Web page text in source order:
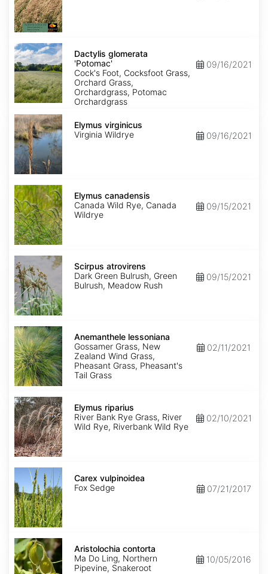
Dactylis
glomerata
'Potomac'
Dactylis glomerata
'Potomac'
Cock's Foot, Cocksfoot Grass,
Orchard Grass,
Orchardgrass, Potomac
Orchardgrass
09/16/2021
Elymus
virginicus
Elymus virginicus
Virginia Wildrye
09/16/2021
Elymus
canadensis
Elymus canadensis
Canada Wild Rye, Canada
Wildrye
09/15/2021
Scirpus
atrovirens
Scirpus atrovirens
Dark Green Bulrush, Green
Bulrush, Meadow Rush
09/15/2021
Anemanthele
lessoniana
Anemanthele lessoniana
Gossamer Grass, New
Zealand Wind Grass,
Pheasant Grass, Pheasant's
Tail Grass
02/11/2021
Elymus
riparius
Elymus riparius
River Bank Rye Grass, River
Wild Rye, Riverbank Wild Rye
02/10/2021
Carex
vulpinoidea
Carex vulpinoidea
Fox Sedge
07/21/2017
Aristolochia
contorta
Aristolochia contorta
Ma Do Ling, Northern
Pipevine, Snakeroot
10/05/2016